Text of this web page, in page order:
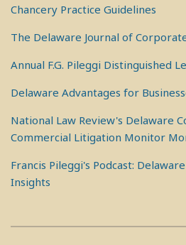
Chancery Practice Guidelines
The Delaware Journal of
Annual F.G. Pileggi Distinguished
Delaware Advantages for
National Law Review's Delaware
Commercial Litigation Monitor
Francis Pileggi's Podcast:
Insights